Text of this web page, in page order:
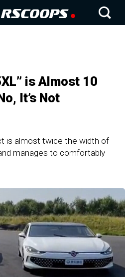
is Almost 10
It’s Not
is almost twice the width of
manages to comfortably